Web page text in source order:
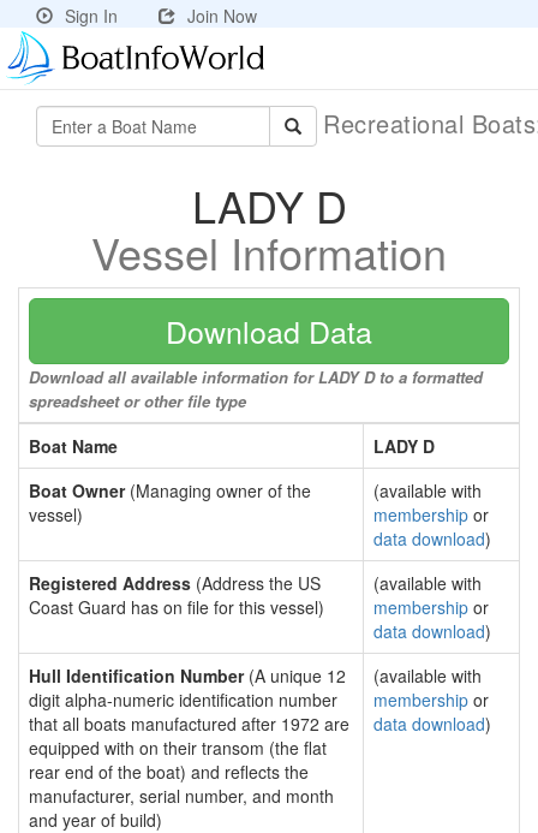
Sign In Join Now
Recreational
LADY D
Vessel Information
Download Data
Download all available information for LADY D to a formatted
spreadsheet or other file type
Boat Name
LADY D
Boat Owner(Managing owner of the
vessel)
(available with
membership or
data download)
Registered Address (Address the US
Coast Guard has on file for this vessel)
(available with
membership or
data download)
Hull Identification Number(A unique 12
digit alpha-numeric identification number
that all boats manufactured after 1972 are
equipped with on their transom (the flat
rear end of the boat) and reflects the
manufacturer, serial number, and month
and year of build)
(available with
membership or
data download)